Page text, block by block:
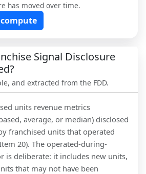
has moved over time.
Signal Disclosure
and extracted from the FDD.
units revenue metrics
average, or median) disclosed
franchised units that operated
20). The operated-during-
is deliberate: it includes new units,
that may not have been